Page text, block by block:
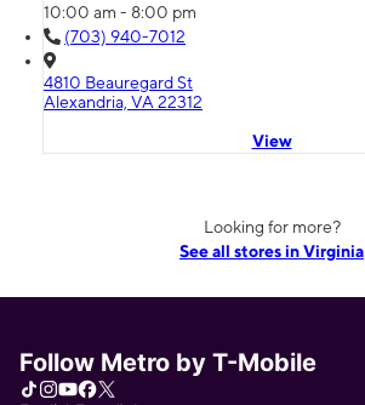
10:00 am - 8:00 pm
(703) 940-7012
4810 Beauregard St
Alexandria, VA 22312
View
Looking for more?
See all stores in Virginia